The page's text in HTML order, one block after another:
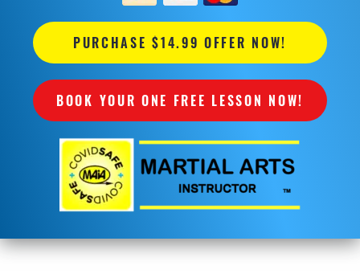
PURCHASE $14.99 OFFER NOW!
BOOK YOUR ONE FREE LESSON NOW!